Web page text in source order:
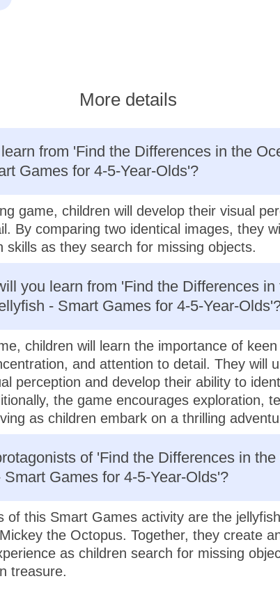
More details
from 'Find the Differences in the
Games for 4-5-Year-Olds'?
game, children will develop their visual
By comparing two identical images, they
skills as they search for missing objects.
you learn from 'Find the Differences in
- Smart Games for 4-5-Year-
children will learn the importance of keen
and attention to detail. They will
perception and develop their ability to
the game encourages exploration,
as children embark on a thrilling
of 'Find the Differences in the
Games for 4-5-Year-Olds'?
of this Smart Games activity are the
the Octopus. Together, they create
as children search for missing
treasure.